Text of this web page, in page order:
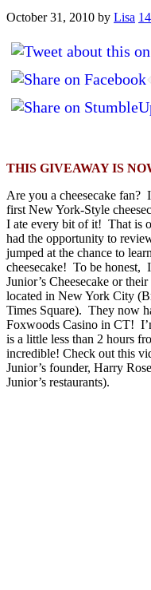
October 31, 2010 by Lisa
THIS GIVEAWAY IS
Are you a cheesecake
first New York-Style
I ate every bit of it! That is
had the opportunity to
jumped at the chance to
cheesecake! To be honest,
Junior’s Cheesecake or
located in New York City
Times Square). They now
Foxwoods Casino in CT!
is a little less than 2 hours
incredible! Check out this
Junior’s founder, Harry
Junior’s restaurants).